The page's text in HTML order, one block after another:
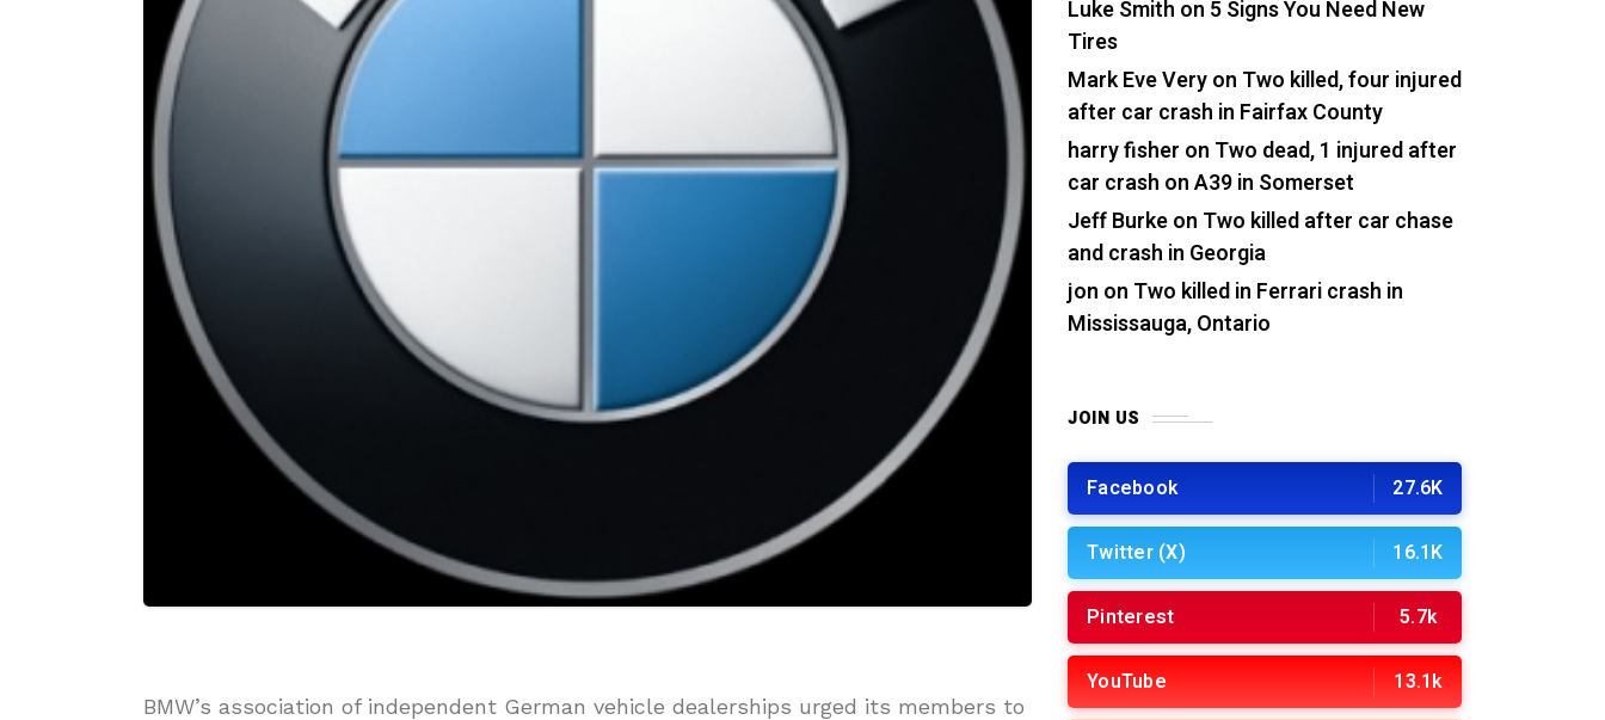
BMW’s association of independent German vehicle dealerships urged its members to
Luke Smith on 5 Signs You Need New
Tires
Mark Eve Veryon Two killed, four injured
after car crash in Fairfax County
harry fisher on Two dead, 1 injured after
car crash on A39 in Somerset
Jeff Burkeon Two killed after car chase
and crash in Georgia
jon on Two killed in Ferrari crash in
Mississauga, Ontario
JOIN US
Facebook 27.6K
Twitter (X) 16.1K
Pinterest 5.7k
YouTube 13.1k